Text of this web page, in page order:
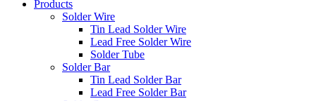
Products
Solder Wire
Tin Lead Solder Wire
Lead Free Solder Wire
Solder Tube
Solder Bar
Tin Lead Solder Bar
Lead Free Solder Bar